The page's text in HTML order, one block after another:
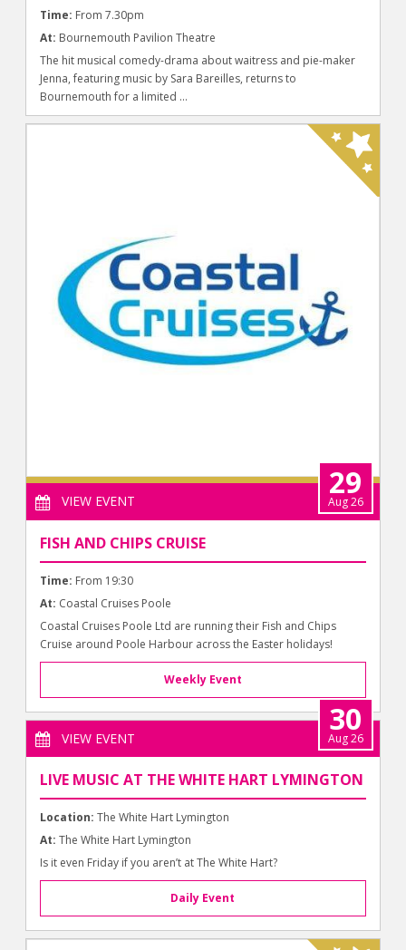
Time: From 7.30pm
At: Bournemouth Pavilion Theatre
The hit musical comedy-drama about waitress and pie-maker
Jenna, featuring music by Sara Bareilles, returns to
Bournemouth for a limited ...
VIEW EVENT
29
Aug 26
FISH AND CHIPS CRUISE
Time: From 19:30
At: Coastal Cruises Poole
Coastal Cruises Poole Ltd are running their Fish and Chips
Cruise around Poole Harbour across the Easter holidays!
Weekly Event
VIEW EVENT
30
Aug 26
LIVE MUSIC AT THE WHITE HART LYMINGTON
Location: The White Hart Lymington
At: The White Hart Lymington
Is it even Friday if you aren’t at The White Hart?
Daily Event